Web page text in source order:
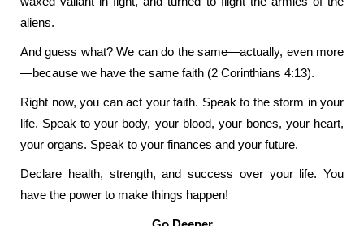
aliens.
And guess what? We can do the same—actually, even more
—because we have the same faith (2 Corinthians 4:13).
Right now, you can act your faith. Speak to the storm in your
life. Speak to your body, your blood, your bones, your heart,
your organs. Speak to your finances and your future.
Declare health, strength, and success over your life. You
have the power to make things happen!